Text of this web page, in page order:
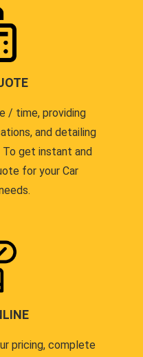
/ time, providing
and detailing
get instant and
for your Car
pricing, complete